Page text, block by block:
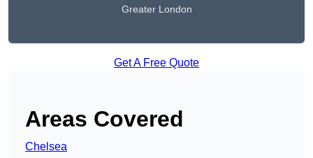
Greater London
Get A Free Quote
Areas Covered
Chelsea